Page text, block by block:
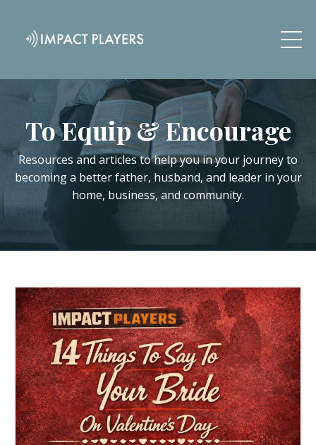
To Equip & Encourage
Resources and articles to help you in your journey to
becoming a better father, husband, and leader in your
home, business, and community.